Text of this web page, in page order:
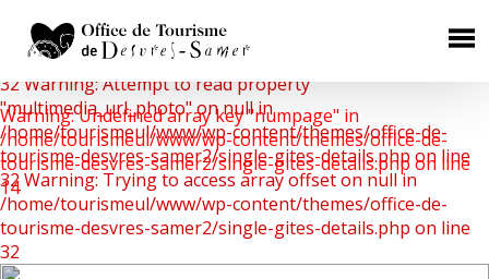
×
HÉBERGEMENTS
Chambres d'Hôtes
Gîtes Ruraux
Campings
Aires de camping car
Warning: Undefined array key "numpage" in
/home/tourismeul/www/wp-content/themes/office-de-
tourisme-desvres-samer2/single-gites-details.php on line
14
/home/tourismeul/www/wp-content/themes/office-de-
tourisme-desvres-samer2/single-gites-details.php on line
32 Warning: Attempt to read property
"multimedia_url_photo" on null in
/home/tourismeul/www/wp-content/themes/office-de-
tourisme-desvres-samer2/single-gites-details.php on line
32Warning: Trying to access array offset on null in
/home/tourismeul/www/wp-content/themes/office-de-
tourisme-desvres-samer2/single-gites-details.php on line
32